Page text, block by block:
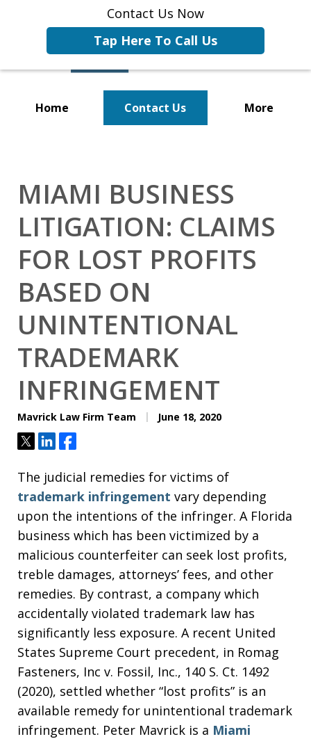
Contact Us Now
Tap Here To Call Us
Home Contact Us More
MIAMI BUSINESS
LITIGATION: CLAIMS
FOR LOST PROFITS
BASED ON
UNINTENTIONAL
TRADEMARK
INFRINGEMENT
Mavrick Law Firm Team June 18, 2020
TweetShareShare
The judicial remedies for victims of
trademark infringement vary depending
upon the intentions of the infringer. A Florida
business which has been victimized by a
malicious counterfeiter can seek lost profits,
treble damages, attorneys’ fees, and other
remedies. By contrast, a company which
accidentally violated trademark law has
significantly less exposure. A recent United
States Supreme Court precedent, in Romag
Fasteners, Inc v. Fossil, Inc., 140 S. Ct. 1492
(2020), settled whether “lost profits” is an
available remedy for unintentional trademark
infringement. Peter Mavrick is a Miami